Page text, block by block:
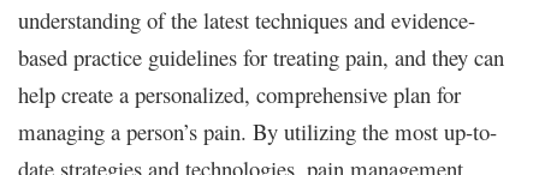
understanding of the latest techniques and evidence-
based practice guidelines for treating pain, and they can
help create a personalized, comprehensive plan for
managing a person’s pain. By utilizing the most up-to-
date strategies and technologies, pain management